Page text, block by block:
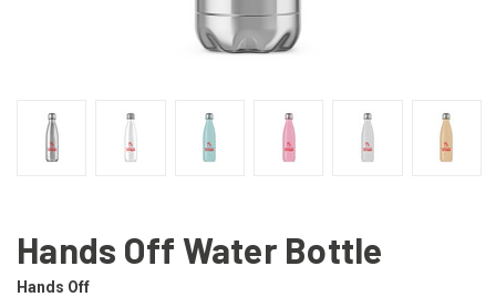
Hands Off Water Bottle
Hands Off